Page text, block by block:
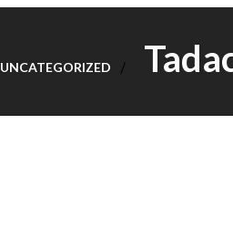
UNCATEGORIZED